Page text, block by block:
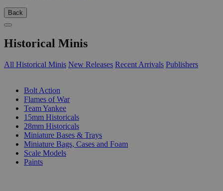
Back
Historical Minis
All Historical Minis New Releases Recent Arrivals Publishers
Bolt Action
Flames of War
Team Yankee
15mm Historicals
28mm Historicals
Miniature Bases & Trays
Miniature Bags, Cases and Foam
Scale Models
Paints